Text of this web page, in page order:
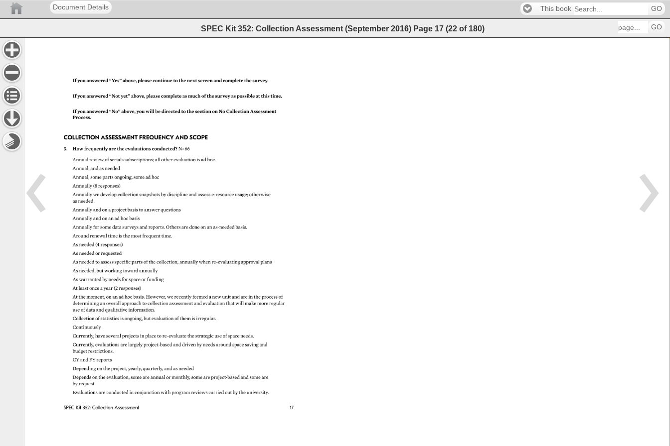
Document Details This book GO
SPEC Kit 352: Collection Assessment (September 2016) Page 17 (22 of 180) GO
17
SPEC Kit 352: Collection Assessment
If you answered “Yes” above, please continue to the next screen and complete the survey.
If you answered “Not yet” above, please complete as much of the survey as possible at this time.
If you answered “No” above, you will be directed to the section on No Collection Assessment
Process.
COLLECTION ASSESSMENT FREQUENCY AND SCOPE
3. How frequently are the evaluations conducted? N=66
Annual review of serials subscriptions all other evaluation is ad hoc.
Annual, and as needed
Annual, some parts ongoing, some ad hoc
Annually (8 responses)
Annually we develop collection snapshots
by discipline and assess e-resource usage otherwise
as needed.
Annually and on a project basis to answer questions
Annually and on an ad hoc basis
Annually for some data surveys and reports. Others are done on an as-needed basis.
Around renewal time is the most frequent time.
As needed (4 responses)
As needed or requested
As needed to assess specific parts of the collection annually when re-evaluating approval plans
As needed, but working toward annually
As warranted by needs for space or funding
At least once a year (2 responses)
At the moment, on an ad hoc basis. However, we recently formed a new unit and are in the process
of
determining an overall approach to collection assessment
and evaluation that will make more regular
use of data and qualitative information.
Collection of statistics is ongoing, but evaluation of them is irregular.
Continuously
Currently, have several projects in place to re-evaluate the strategic use of space needs.
Currently, evaluations are largely project-based and driven by needs around space saving and
budget restrictions.
CY and FY reports
Depending on the project, yearly, quarterly, and as needed
Depends on the evaluation some are annual or monthly, some are project-based and some are
by request.
Evaluations are conducted
in conjunction with program reviews carried out by the university.